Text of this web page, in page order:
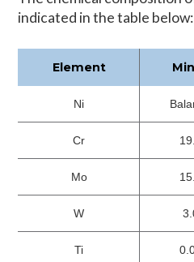
indicated in the table below:
Element
Ni
Cr
Mo
W
Ti